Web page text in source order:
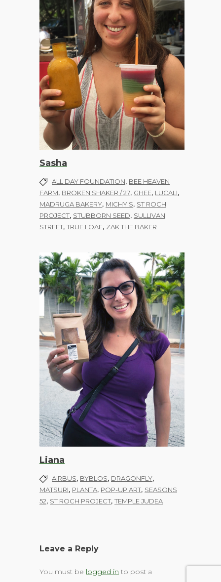
Sasha
ALL DAY FOUNDATION, BEE HEAVEN
FARM, BROKEN SHAKER / 27, GHEE, LUCALI,
MADRUGA BAKERY, MICHY'S, ST ROCH
PROJECT, STUBBORN SEED, SULLIVAN
STREET, TRUE LOAF, ZAK THE BAKER
Liana
AIRBUS, BYBLOS, DRAGONFLY,
MATSURI, PLANTA, POP-UP ART, SEASONS
52, ST ROCH PROJECT, TEMPLE JUDEA
Leave a Reply
You must be logged in to post a